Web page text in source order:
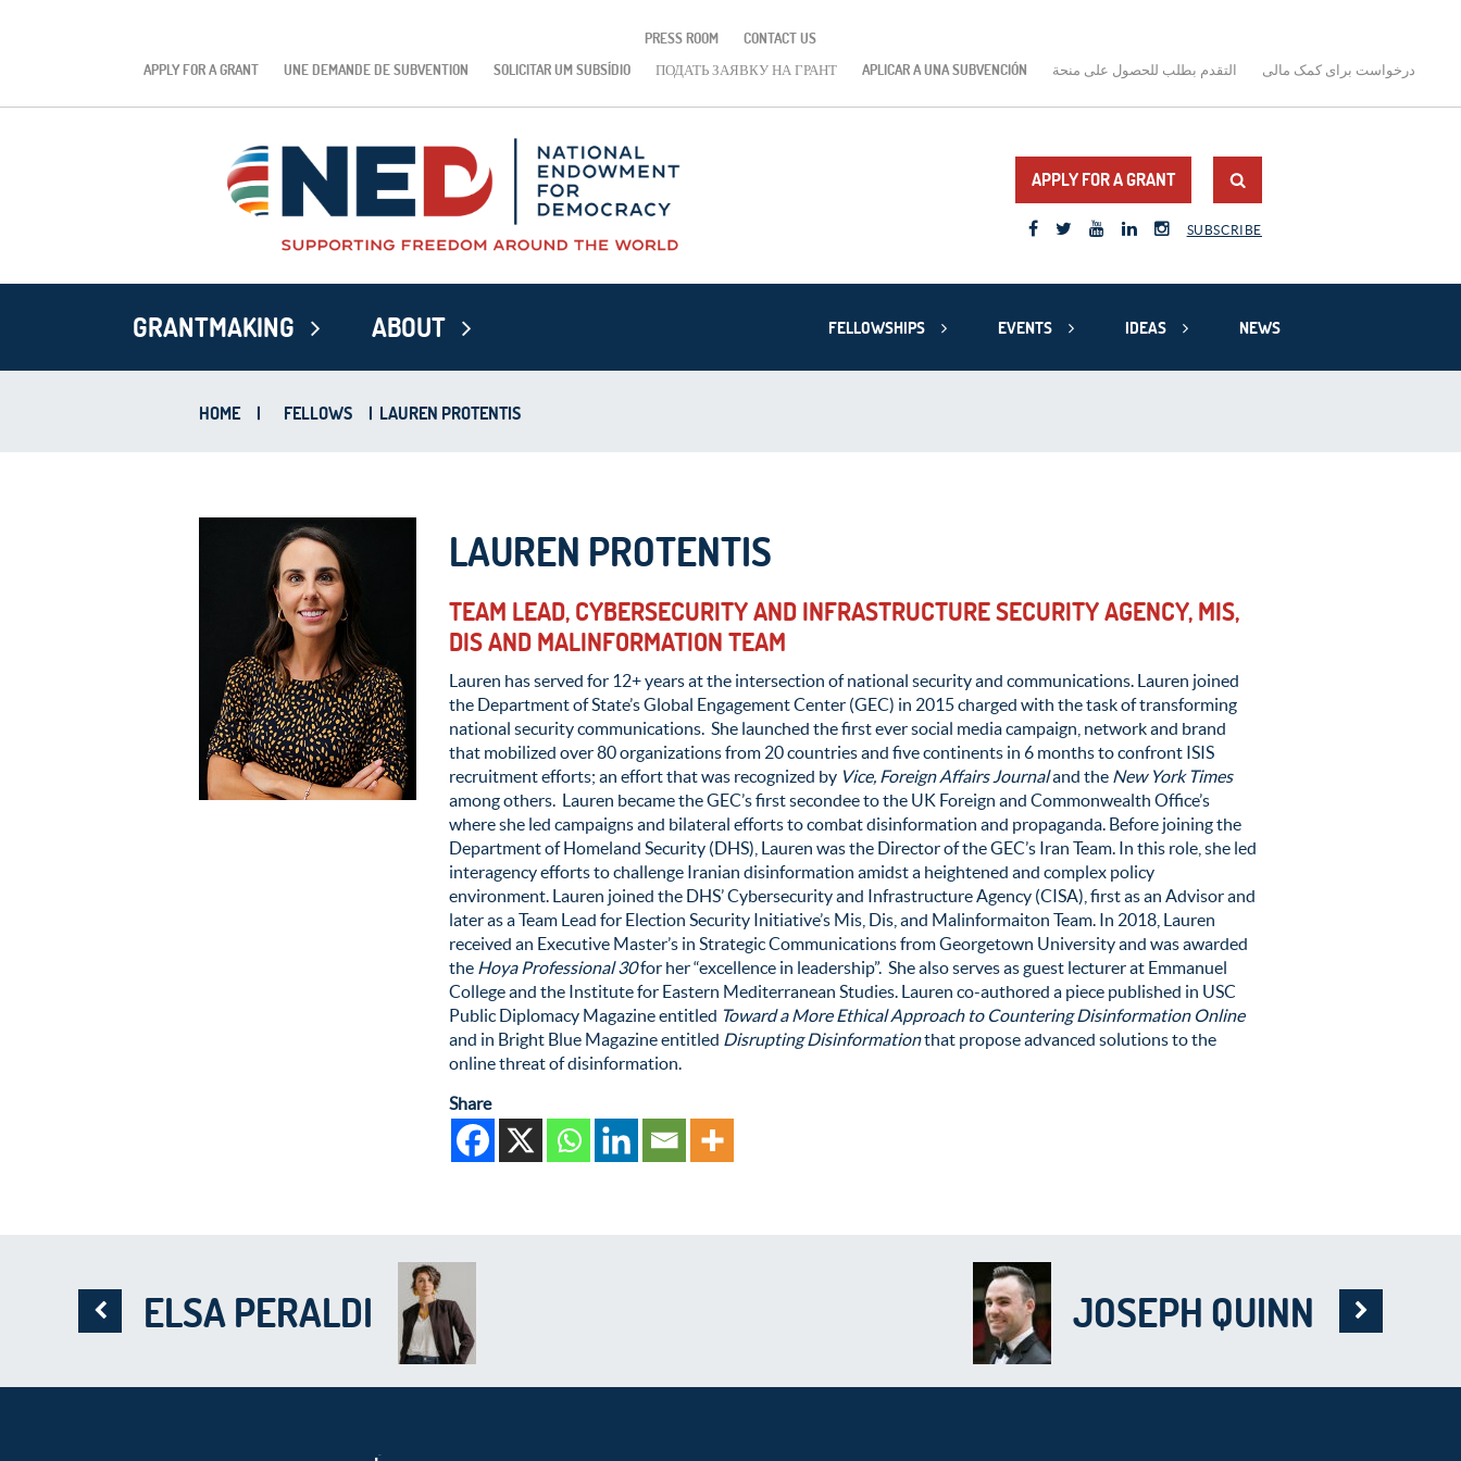
PRESS ROOM
CONTACT US
APPLY FOR A GRANT
UNE DEMANDE DE SUBVENTION SOLICITAR UM SUBSÍDIO ПОДАТЬ ЗАЯВКУ НА ГРАНТ APLICAR A UNA SUBVENCIÓN التقدم بطلب للحصول على منحة درخواست برای کمک مالی
APPLY FOR A GRANT
SUBSCRIBE
GRANTMAKING ABOUT FELLOWSHIPS EVENTS IDEAS NEWS
HOME | FELLOWS | LAUREN PROTENTIS
LAUREN PROTENTIS
TEAM LEAD, CYBERSECURITY AND INFRASTRUCTURE SECURITY AGENCY, MIS,
DIS AND MALINFORMATION TEAM
Lauren has served for 12+ years at the intersection of national security and communications. Lauren joined
the Department of State’s Global Engagement Center (GEC) in 2015 charged with the task of transforming
national security communications. She launched the first ever social media campaign, network and brand
that mobilized over 80 organizations from 20 countries and five continents in 6 months to confront ISIS
recruitment efforts; an effort that was recognized by Vice, Foreign Affairs Journaland the New York Times
among others. Lauren became the GEC’s first secondee to the UK Foreign and Commonwealth Office’s
where she led campaigns and bilateral efforts to combat disinformation and propaganda. Before joining the
Department of Homeland Security (DHS), Lauren was the Director of the GEC’s Iran Team. In this role, she led
interagency efforts to challenge Iranian disinformation amidst a heightened and complex policy
environment. Lauren joined the DHS’ Cybersecurity and Infrastructure Agency (CISA), first as an Advisor and
later as a Team Lead for Election Security Initiative’s Mis, Dis, and Malinformaiton Team. In 2018, Lauren
received an Executive Master’s in Strategic Communications from Georgetown University and was awarded
the Hoya Professional 30for her “excellence in leadership”. She also serves as guest lecturer at Emmanuel
College and the Institute for Eastern Mediterranean Studies. Lauren co-authored a piece published in USC
Public Diplomacy Magazine entitled Toward a More Ethical Approach to Countering Disinformation Online
and in Bright Blue Magazine entitled Disrupting Disinformationthat propose advanced solutions to the
online threat of disinformation.
Share
ELSA PERALDI JOSEPH QUINN